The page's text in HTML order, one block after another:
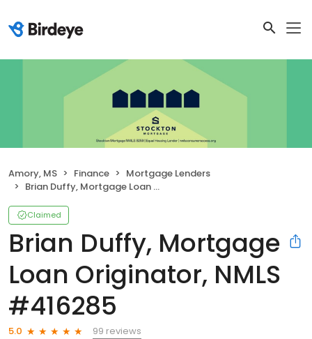
Amory, MS Finance
Mortgage Lenders
Brian Duffy, Mortgage Loan Originator, NMLS #416285
Claimed
Brian Duffy, Mortgage
Loan Originator, NMLS
#416285
5.0
99 reviews